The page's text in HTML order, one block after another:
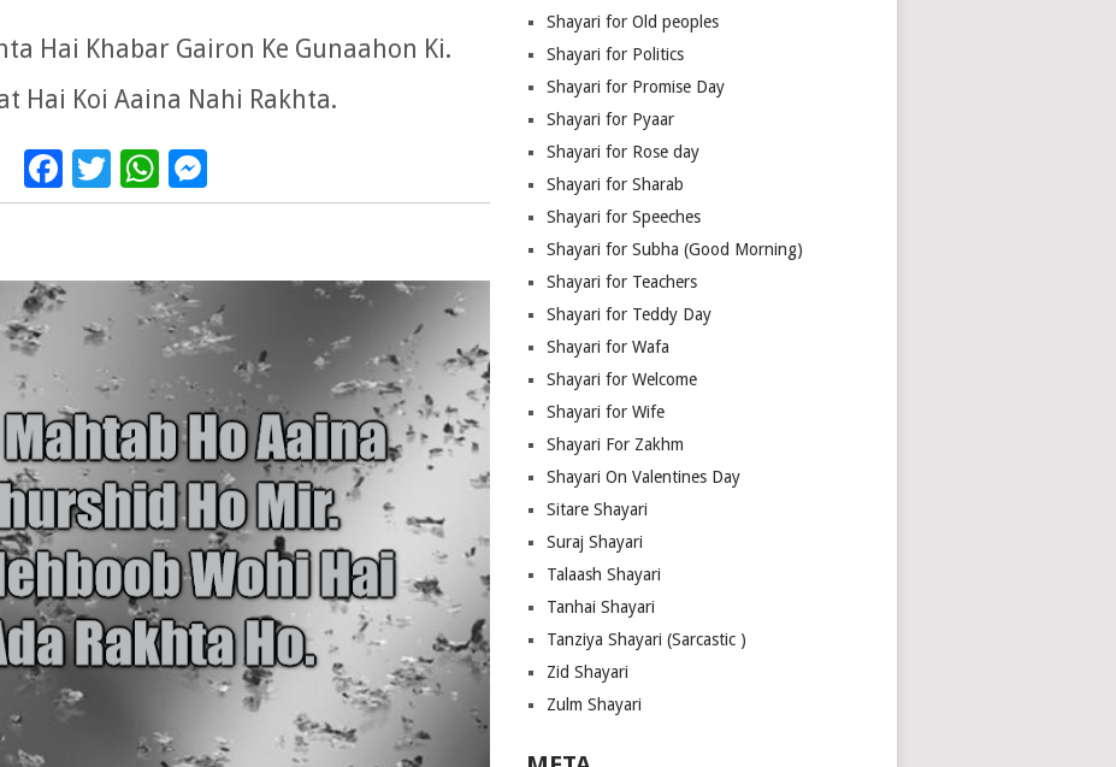
Hai Khabar Gairon Ke Gunaahon Ki.
Hai Koi Aaina Nahi Rakhta.
Facebook
TwitterWhatsApp
Shayari for Old peoples
Shayari for Politics
Shayari for Promise Day
Shayari for Pyaar
Shayari for Rose day
Shayari for Sharab
Shayari for Speeches
Shayari for Subha (Good Morning)
Shayari for Teachers
Shayari for Teddy Day
Shayari for Wafa
Shayari for Welcome
Shayari for Wife
Shayari For Zakhm
Shayari On Valentines Day
Sitare Shayari
Suraj Shayari
Talaash Shayari
Tanhai Shayari
Tanziya Shayari (Sarcastic )
Zid Shayari
Zulm Shayari